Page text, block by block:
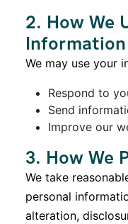
2. How We
Information
We may use your
Respond to
Send
Improve our
3. How We
We take
personal
alteration,